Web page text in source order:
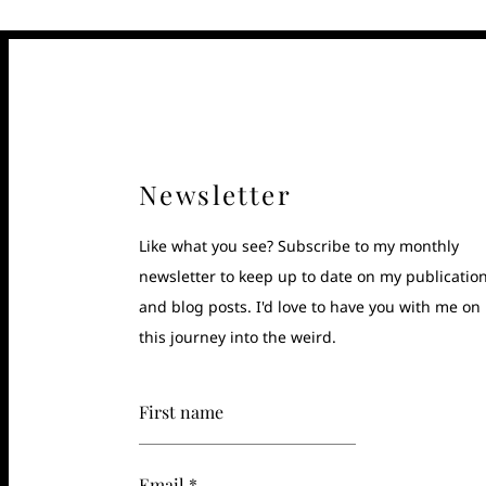
Newsletter
Like what you see? Subscribe to my monthly
newsletter to keep up to date on my
and blog posts. I'd love to have you with me on
this journey into the weird.
First name